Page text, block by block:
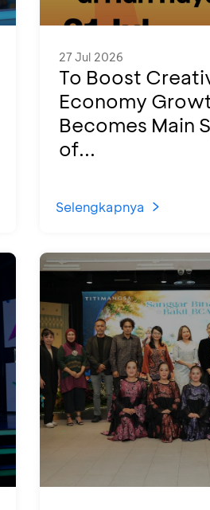
27 Jul 2026
To Boost
Economy
Becomes Main
of...
Selengkapnya